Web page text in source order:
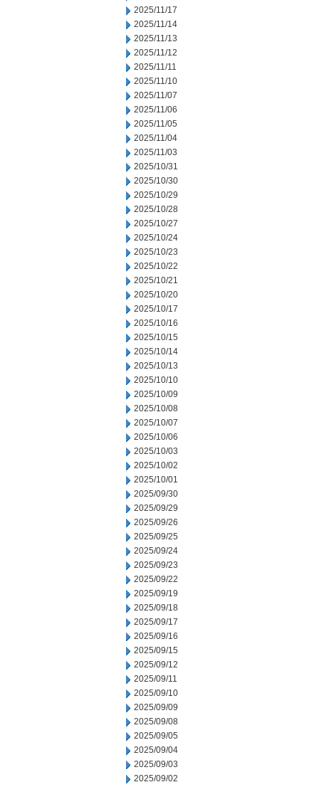
2025/11/17
2025/11/14
2025/11/13
2025/11/12
2025/11/11
2025/11/10
2025/11/07
2025/11/06
2025/11/05
2025/11/04
2025/11/03
2025/10/31
2025/10/30
2025/10/29
2025/10/28
2025/10/27
2025/10/24
2025/10/23
2025/10/22
2025/10/21
2025/10/20
2025/10/17
2025/10/16
2025/10/15
2025/10/14
2025/10/13
2025/10/10
2025/10/09
2025/10/08
2025/10/07
2025/10/06
2025/10/03
2025/10/02
2025/10/01
2025/09/30
2025/09/29
2025/09/26
2025/09/25
2025/09/24
2025/09/23
2025/09/22
2025/09/19
2025/09/18
2025/09/17
2025/09/16
2025/09/15
2025/09/12
2025/09/11
2025/09/10
2025/09/09
2025/09/08
2025/09/05
2025/09/04
2025/09/03
2025/09/02